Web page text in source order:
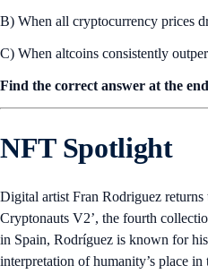
B) When all cryptocurrency prices
C) When altcoins consistently
Find the correct answer at the
NFT Spotlight
Digital artist Fran Rodriguez
Cryptonauts V2’, the fourth
in Spain, Rodríguez is known for
interpretation of humanity’s place